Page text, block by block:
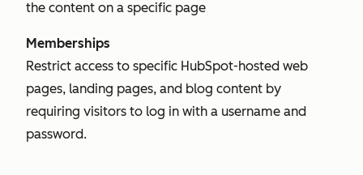
the content on a specific page
Memberships
Restrict access to specific HubSpot-hosted web
pages, landing pages, and blog content by
requiring visitors to log in with a username and
password.